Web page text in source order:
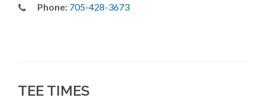
Phone: 705-428-3673
TEE TIMES